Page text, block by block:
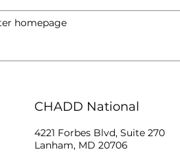
homepage
CHADD National
4221 Forbes Blvd, Suite 270
Lanham, MD 20706